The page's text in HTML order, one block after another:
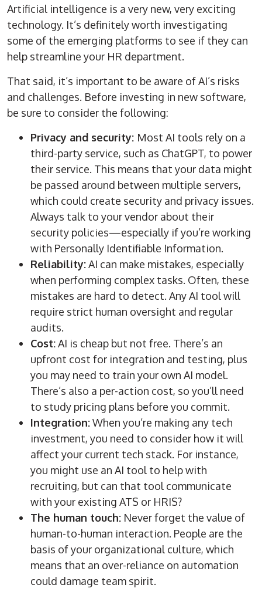
Artificial intelligence is a very new, very exciting
technology. It’s definitely worth investigating
some of the emerging platforms to see if they can
help streamline your HR department.
That said, it’s important to be aware of AI’s risks
and challenges. Before investing in new software,
be sure to consider the following:
Privacy and security: Most AI tools rely on a
third-party service, such as ChatGPT, to power
their service. This means that your data might
be passed around between multiple servers,
which could create security and privacy issues.
Always talk to your vendor about their
security policies—especially if you’re working
with Personally Identifiable Information.
Reliability:AI can make mistakes, especially
when performing complex tasks. Often, these
mistakes are hard to detect. Any AI tool will
require strict human oversight and regular
audits.
Cost:AI is cheap but not free. There’s an
upfront cost for integration and testing, plus
you may need to train your own AI model.
There’s also a per-action cost, so you’ll need
to study pricing plans before you commit.
Integration:When you’re making any tech
investment, you need to consider how it will
affect your current tech stack. For instance,
you might use an AI tool to help with
recruiting, but can that tool communicate
with your existing ATS or HRIS?
The human touch: Never forget the value of
human-to-human interaction. People are the
basis of your organizational culture, which
means that an over-reliance on automation
could damage team spirit.